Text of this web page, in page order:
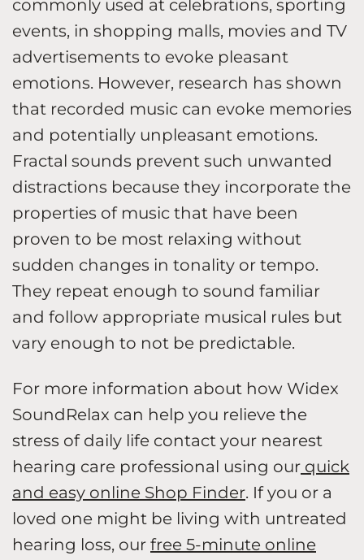
commonly used at celebrations, sporting
events, in shopping malls, movies and TV
advertisements to evoke pleasant
emotions. However, research has shown
that recorded music can evoke memories
and potentially unpleasant emotions.
Fractal sounds prevent such unwanted
distractions because they incorporate the
properties of music that have been
proven to be most relaxing without
sudden changes in tonality or tempo.
They repeat enough to sound familiar
and follow appropriate musical rules but
vary enough to not be predictable.
For more information about how Widex
SoundRelax can help you relieve the
stress of daily life contact your nearest
hearing care professional using our quick
and easy online Shop Finder. If you or a
loved one might be living with untreated
hearing loss, our free 5-minute online